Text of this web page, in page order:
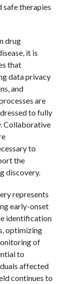
safe therapies
drug
it is
that
data privacy
and
are
to fully
Collaborative
to
the
discovery.
represents
early-onset
identification
optimizing
of
to
affected
continues to